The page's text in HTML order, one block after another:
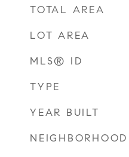
TOTAL AREA
LOT AREA
MLS® ID
TYPE
YEAR BUILT
NEIGHBORHOOD